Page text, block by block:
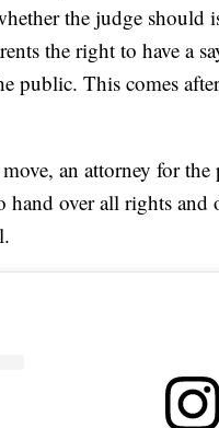
the judge should
the right to have a
public. This comes
an attorney for
over all rights and